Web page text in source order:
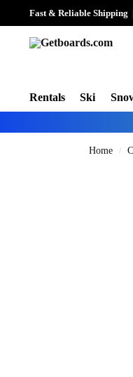
Fast & Reliable Shipping
Rentals Ski
Home /